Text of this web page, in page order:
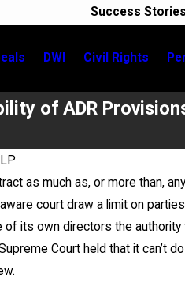
Success Stories
DWI Civil Rights
of ADR
as much as, or more than,
court draw a limit on
its own directors the authority
Court held that it can’t
Leads Breakout
City Bar Civic Education